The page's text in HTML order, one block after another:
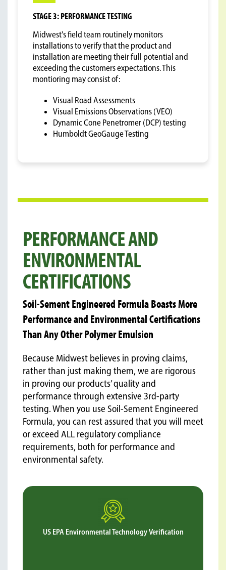
STAGE 3: PERFORMANCE TESTING
Midwest's field team routinely monitors
installations to verify that the product and
installation are meeting their full potential and
exceeding the customers expectations. This
montioring may consist of:
Visual Road Assessments
Visual Emissions Observations (VEO)
Dynamic Cone Penetromer (DCP) testing
Humboldt GeoGauge Testing
PERFORMANCE AND
ENVIRONMENTAL
CERTIFICATIONS
Soil-Sement Engineered Formula Boasts More
Performance and Environmental Certifications
Than Any Other Polymer Emulsion
Because Midwest believes in proving claims,
rather than just making them, we are rigorous
in proving our products’ quality and
performance through extensive 3rd-party
testing. When you use Soil-Sement Engineered
Formula, you can rest assured that you will meet
or exceed ALL regulatory compliance
requirements, both for performance and
environmental safety.
US EPA Environmental Technology Verification